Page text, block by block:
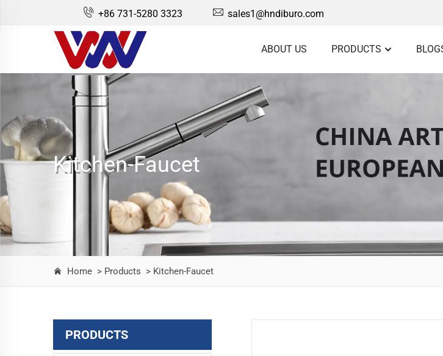
+86 731-5280 3323 sales1@hndiburo.com
ABOUT US PRODUCTS
Kitchen-Faucet
Home > Products > Kitchen-Faucet
PRODUCTS